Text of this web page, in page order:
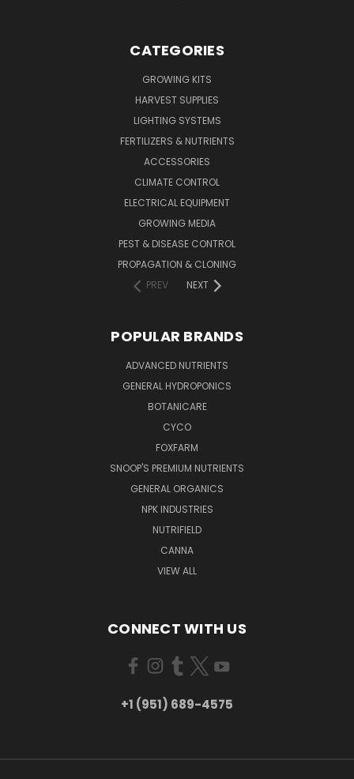
CATEGORIES
GROWING KITS
HARVEST SUPPLIES
LIGHTING SYSTEMS
FERTILIZERS & NUTRIENTS
ACCESSORIES
CLIMATE CONTROL
ELECTRICAL EQUIPMENT
GROWING MEDIA
PEST & DISEASE CONTROL
PROPAGATION & CLONING
PREV
NEXT
POPULAR BRANDS
ADVANCED NUTRIENTS
GENERAL HYDROPONICS
BOTANICARE
CYCO
FOXFARM
SNOOP'S PREMIUM NUTRIENTS
GENERAL ORGANICS
NPK INDUSTRIES
NUTRIFIELD
CANNA
VIEW ALL
CONNECT WITH US
+1 (951) 689-4575